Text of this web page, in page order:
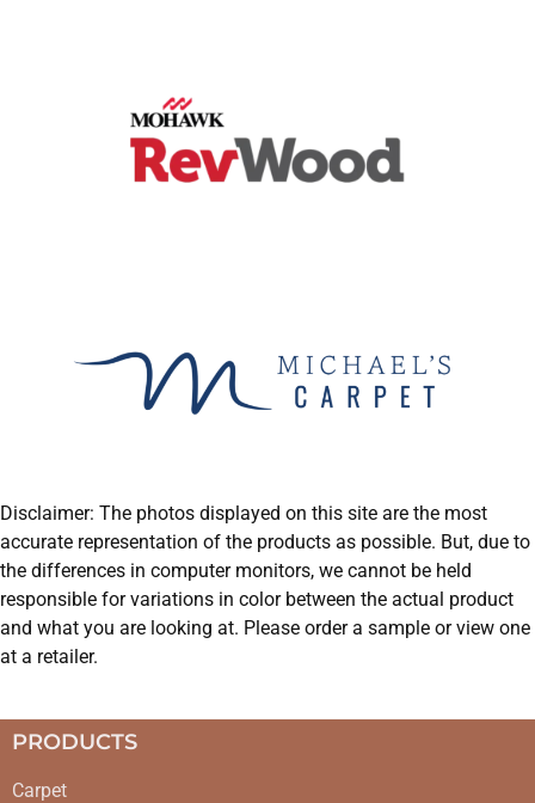
Disclaimer: The photos displayed on this site are the most
accurate representation of the products as possible. But, due to
the differences in computer monitors, we cannot be held
responsible for variations in color between the actual product
and what you are looking at. Please order a sample or view one
at a retailer.
PRODUCTS
Carpet